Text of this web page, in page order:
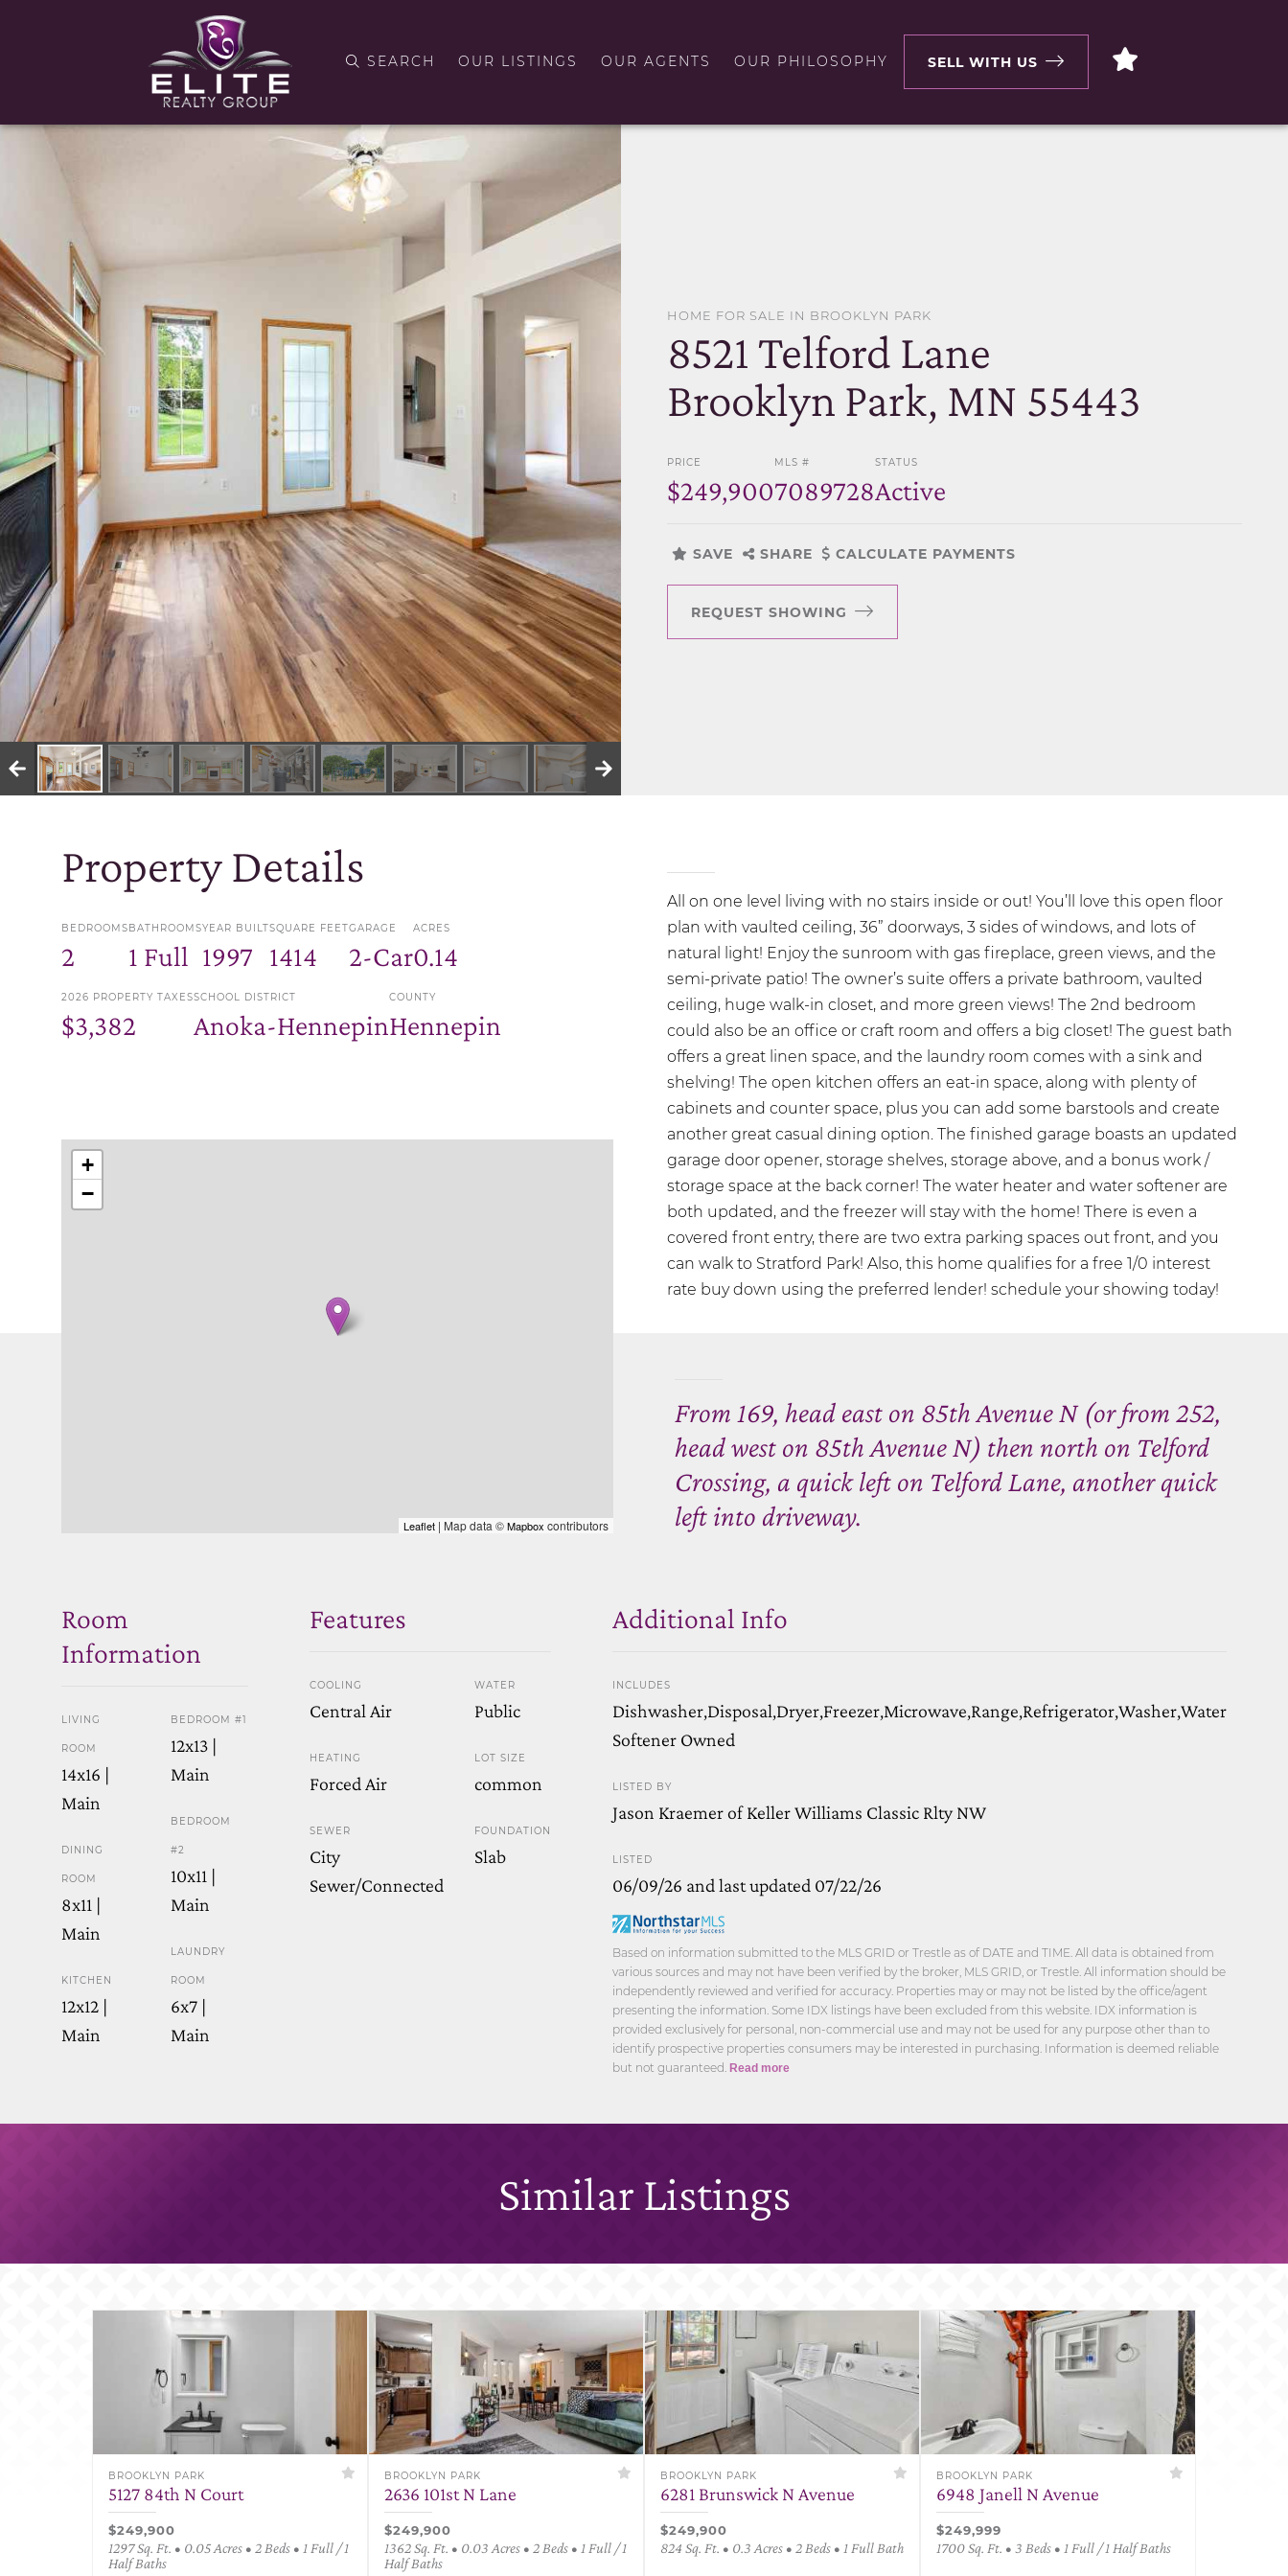
SEARCH OUR LISTINGS OUR AGENTS OUR PHILOSOPHY SELL WITH US
HOME FOR SALE IN BROOKLYN PARK
8521 Telford Lane
Brooklyn Park, MN 55443
PRICE
$249,900
MLS #
7089728
STATUS
Active
SAVE SHARE CALCULATE PAYMENTS
REQUEST SHOWING
Property Details
BEDROOMS
2
BATHROOMS
1 Full
YEAR BUILT
1997
SQUARE FEET
1414
GARAGE
2-Car
ACRES
0.14
2026 PROPERTY TAXES
$3,382
SCHOOL DISTRICT
Anoka-Hennepin
COUNTY
Hennepin
All on one level living with no stairs inside or out! You’ll love this open floor
plan with vaulted ceiling, 36” doorways, 3 sides of windows, and lots of
natural light! Enjoy the sunroom with gas fireplace, green views, and the
semi-private patio! The owner’s suite offers a private bathroom, vaulted
ceiling, huge walk-in closet, and more green views! The 2nd bedroom
could also be an office or craft room and offers a big closet! The guest bath
offers a great linen space, and the laundry room comes with a sink and
shelving! The open kitchen offers an eat-in space, along with plenty of
cabinets and counter space, plus you can add some barstools and create
another great casual dining option. The finished garage boasts an updated
garage door opener, storage shelves, storage above, and a bonus work /
storage space at the back corner! The water heater and water softener are
both updated, and the freezer will stay with the home! There is even a
covered front entry, there are two extra parking spaces out front, and you
can walk to Stratford Park! Also, this home qualifies for a free 1/0 interest
rate buy down using the preferred lender! schedule your showing today!
+
−
Leaflet | Map data ©Mapbox contributors
From 169, head east on 85th Avenue N (or from 252,
head west on 85th Avenue N) then north on Telford
Crossing, a quick left on Telford Lane, another quick
left into driveway.
Room
Information
LIVING
ROOM
14x16 |
Main
DINING
ROOM
8x11 |
Main
KITCHEN
12x12 |
Main
BEDROOM #1
12x13 |
Main
BEDROOM
#2
10x11 |
Main
LAUNDRY
ROOM
6x7 |
Main
Features
COOLING
Central Air
HEATING
Forced Air
SEWER
City
Sewer/Connected
WATER
Public
LOT SIZE
common
FOUNDATION
Slab
Additional Info
INCLUDES
Dishwasher,Disposal,Dryer,Freezer,Microwave,Range,Refrigerator,Washer,Water
Softener Owned
LISTED BY
Jason Kraemer of Keller Williams Classic Rlty NW
LISTED
06/09/26 and last updated 07/22/26
Based on information submitted to the MLS GRID or Trestle as of DATE and TIME. All data is obtained from
various sources and may not have been verified by the broker, MLS GRID, or Trestle. All information should be
independently reviewed and verified for accuracy. Properties may or may not be listed by the office/agent
presenting the information. Some IDX listings have been excluded from this website. IDX information is
provided exclusively for personal, non-commercial use and may not be used for any purpose other than to
identify prospective properties consumers may be interested in purchasing. Information is deemed reliable
but not guaranteed. Read more
Similar Listings
BROOKLYN PARK
5127 84th N Court
$249,900
1297 Sq. Ft. • 0.05 Acres • 2 Beds • 1 Full / 1
Half Baths
BROOKLYN PARK
2636 101st N Lane
$249,900
1362 Sq. Ft. • 0.03 Acres • 2 Beds • 1 Full / 1
Half Baths
BROOKLYN PARK
6281 Brunswick N Avenue
$249,900
824 Sq. Ft. • 0.3 Acres • 2 Beds • 1 Full Bath
BROOKLYN PARK
6948 Janell N Avenue
$249,999
1700 Sq. Ft. • 3 Beds • 1 Full / 1 Half Baths